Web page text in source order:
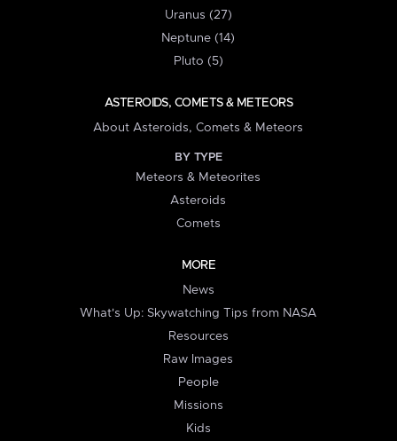
Uranus (27)
Neptune (14)
Pluto (5)
ASTEROIDS, COMETS & METEORS
About Asteroids, Comets & Meteors
BY TYPE
Meteors & Meteorites
Asteroids
Comets
MORE
News
What's Up: Skywatching Tips from NASA
Resources
Raw Images
People
Missions
Kids